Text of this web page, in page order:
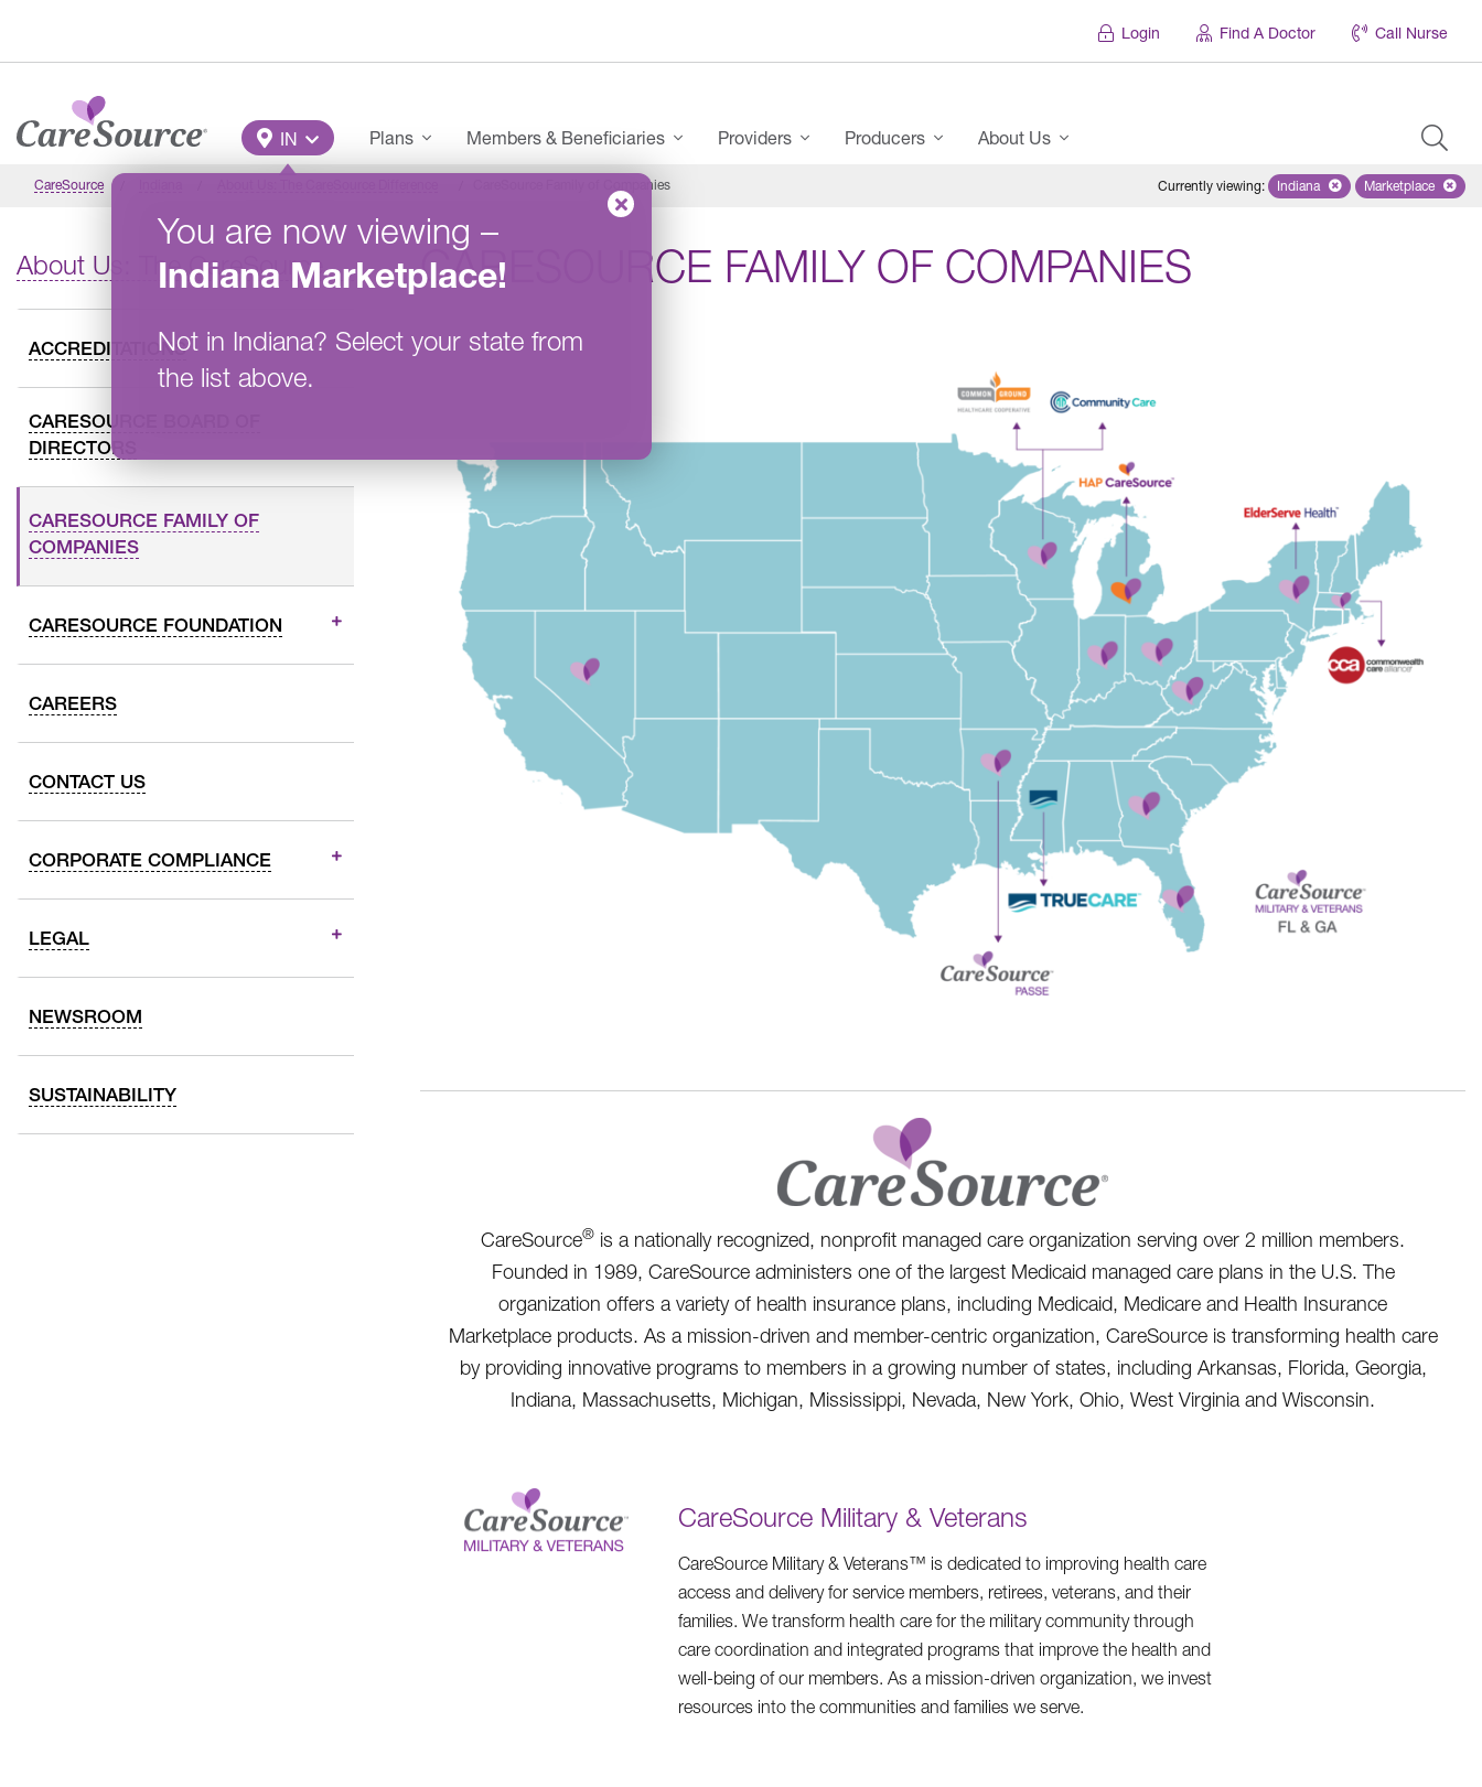
Login Find A Doctor Call Nurse
Main Menu
IN
You are now viewing –
Indiana Marketplace!
Not in Indiana? Select your state from
the list above.
Plans Members & Beneficiaries Providers Producers About Us
CareSource CareSource Family of Companies Currently viewing: Remove selected state
Indiana Remove
Marketplace
About Us: The CareSource Difference
ACCREDITATIONS
CARESOURCE BOARD OF
DIRECTORS
CARESOURCE FAMILY OF
COMPANIES
CARESOURCE FOUNDATION
CAREERS
CONTACT US
CORPORATE COMPLIANCE
LEGAL
NEWSROOM
SUSTAINABILITY
CARESOURCE FAMILY OF COMPANIES
CareSource® is a nationally recognized, nonprofit managed care organization serving over 2 million members.
Founded in 1989, CareSource administers one of the largest Medicaid managed care plans in the U.S. The
organization offers a variety of health insurance plans, including Medicaid, Medicare and Health Insurance
Marketplace products. As a mission-driven and member-centric organization, CareSource is transforming health care
by providing innovative programs to members in a growing number of states, including Arkansas, Florida, Georgia,
Indiana, Massachusetts, Michigan, Mississippi, Nevada, New York, Ohio, West Virginia and Wisconsin.
CareSource Military & Veterans
CareSource Military & Veterans™ is dedicated to improving health care
access and delivery for service members, retirees, veterans, and their
families. We transform health care for the military community through
care coordination and integrated programs that improve the health and
well-being of our members. As a mission-driven organization, we invest
resources into the communities and families we serve.